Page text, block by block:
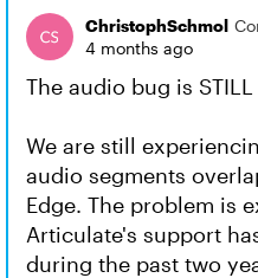
ChristophSchmol
4 months ago
The audio bug is
We are still
audio segments
Edge. The problem is
Articulate's support
during the past two